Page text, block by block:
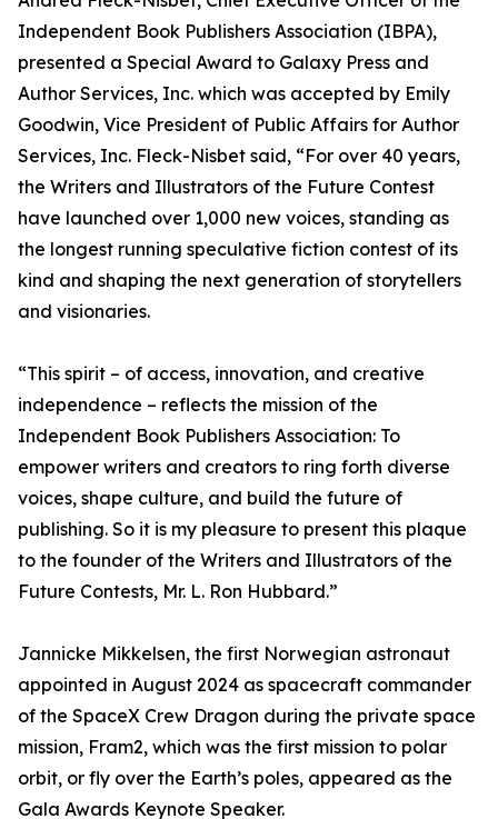
Independent Book Publishers Association (IBPA),
presented a Special Award to Galaxy Press and
Author Services, Inc. which was accepted by Emily
Goodwin, Vice President of Public Affairs for Author
Services, Inc. Fleck-Nisbet said, “For over 40 years,
the Writers and Illustrators of the Future Contest
have launched over 1,000 new voices, standing as
the longest running speculative fiction contest of its
kind and shaping the next generation of storytellers
and visionaries.
“This spirit – of access, innovation, and creative
independence – reflects the mission of the
Independent Book Publishers Association: To
empower writers and creators to ring forth diverse
voices, shape culture, and build the future of
publishing. So it is my pleasure to present this plaque
to the founder of the Writers and Illustrators of the
Future Contests, Mr. L. Ron Hubbard.”
Jannicke Mikkelsen, the first Norwegian astronaut
appointed in August 2024 as spacecraft commander
of the SpaceX Crew Dragon during the private space
mission, Fram2, which was the first mission to polar
orbit, or fly over the Earth’s poles, appeared as the
Gala Awards Keynote Speaker.